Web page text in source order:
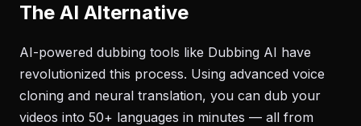
The AI Alternative
AI-powered dubbing tools like Dubbing AI have
revolutionized this process. Using advanced voice
cloning and neural translation, you can dub your
videos into 50+ languages in minutes — all from